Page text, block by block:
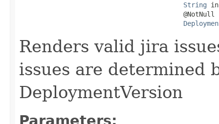
String
                                          @NotNull
Renders valid jira
issues are determined
DeploymentVersion
Parameters: